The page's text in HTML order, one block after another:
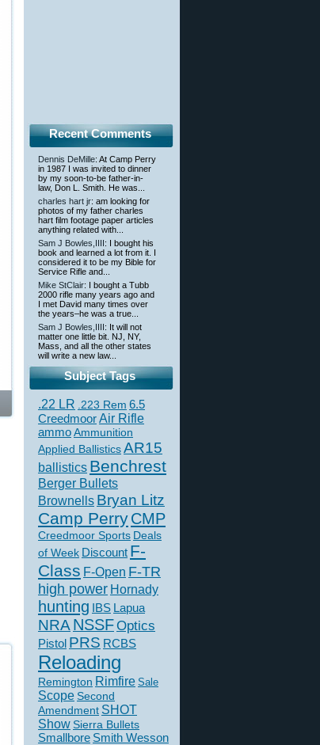
Recent Comments
Dennis DeMille: At Camp Perry
in 1987 I was invited to dinner
by my soon-to-be father-in-
law, Don L. Smith. He was...
charles hart jr: am looking for
photos of my father charles
hart film footage paper articles
anything related with...
Sam J Bowles,IIII : I bought his
book and learned a lot from it. I
considered it to be my Bible for
Service Rifle and...
Mike StClair: I bought a Tubb
2000 rifle many years ago and
I met David many times over
the years–he was a true...
Sam J Bowles,IIII : It will not
matter one little bit. NJ, NY,
Mass, and all the other states
will write a new law...
Subject Tags
.22 LR .223 Rem 6.5
CreedmoorAir Rifle
ammoAmmunition
Applied BallisticsAR15
ballistics Benchrest
Berger Bullets
Brownells Bryan Litz
Camp PerryCMP
Creedmoor Sports Deals
of Week Discount F-
Class F-Open F-TR
high power Hornady
hunting IBS Lapua
NRANSSFOptics
Pistol PRS RCBS
Reloading
Remington Rimfire Sale
Scope Second
Amendment SHOT
ShowSierra Bullets
Smallbore Smith Wesson